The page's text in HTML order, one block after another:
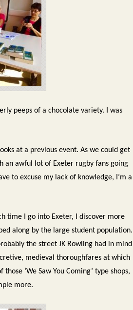
peeps of a chocolate variety. I was
at a previous event. As we could get
an awful lot of Exeter rugby fans going
to excuse my lack of knowledge, I’m a
time I go into Exeter, I discover more
along by the large student population.
the street JK Rowling had in mind
medieval thoroughfares at which
‘We Saw You Coming’ type shops,
more.